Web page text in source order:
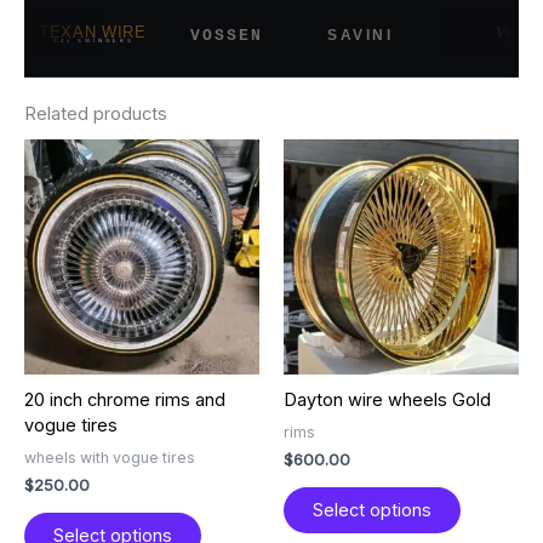
TEXAN WIRE
84s SWINGERS VOSSEN SAVINI
Related products
20 inch chrome rims and
vogue tires
wheels with vogue tires
$250.00
Select options
This
product
has
multiple
variants.
The
options
may
be
chosen
on
Dayton wire wheels Gold
rims
$600.00
Select options
This
product
has
multiple
variants.
The
options
may
be
chosen
on